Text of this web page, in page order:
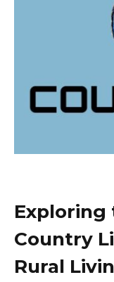
Exploring
Country
Rural